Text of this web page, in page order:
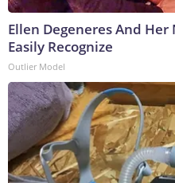
Ellen Degeneres And
Easily Recognize
Outlier Model